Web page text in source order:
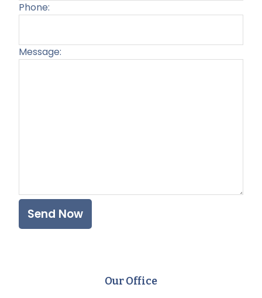
Phone:
Message:
Our Office